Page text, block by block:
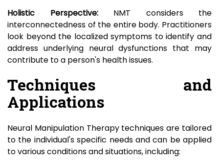
Holistic Perspective: NMT considers the
interconnectedness of the entire body. Practitioners
look beyond the localized symptoms to identify and
address underlying neural dysfunctions that may
contribute to a person's health issues.
Techniques and
Applications
Neural Manipulation Therapy techniques are tailored
to the individual's specific needs and can be applied
to various conditions and situations, including: